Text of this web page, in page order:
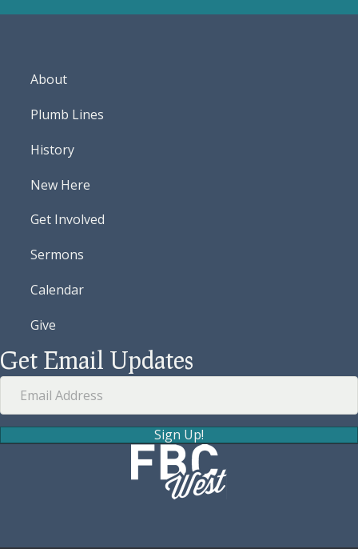
About
Plumb Lines
History
New Here
Get Involved
Sermons
Calendar
Give
Get Email Updates
Sign Up!